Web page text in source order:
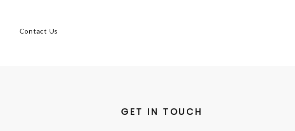
Contact Us
GET IN TOUCH